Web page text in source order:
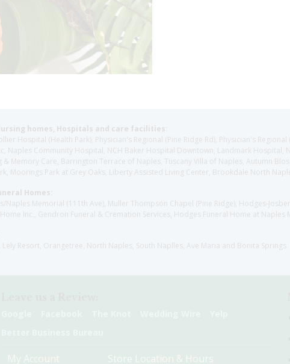
homes, Hospitals and care facilities:
Hospital (Health Park), Physician's Regional (Pine Ridge Rd), Physician's
Naples Community Hospital, NCH Baker Hospital Downtown, Landmark
Memory Care, Barrington Terrace of Naples, Tuscany Villa of Naples, Autumn
Moorings Park at Grey Oaks, Liberty Assisted Living Center, Brookdale North
Homes:
Naples Memorial (111th Ave), Muller Thompson Chapel (Pine Ridge), Hodges-
Inc., Gendron Funeral & Cremation Services, Hodges Funeral Home at
Resort, Orangetree, North Naples, South Naplles, Ave Maria and Bonita Springs
My Account Store Location & Hours